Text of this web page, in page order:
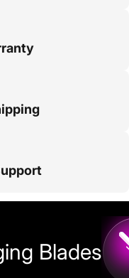
Blades